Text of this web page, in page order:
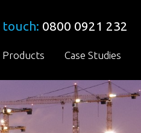
touch: 0800 0921 232
Products Case Studies